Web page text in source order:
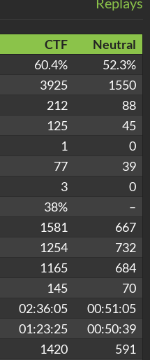
CTF
Neutral
60.4%
52.3%
3925
1550
212
88
125
45
1
0
77
39
3
0
38%
–
1581
667
1254
732
1165
684
145
70
02:36:05
00:51:05
01:23:25
00:50:39
1420
591